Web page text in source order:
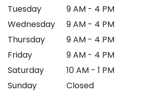
Tuesday
9 AM - 4 PM
Wednesday
9 AM - 4 PM
Thursday
9 AM - 4 PM
Friday
9 AM - 4 PM
Saturday
10 AM - 1 PM
Sunday
Closed